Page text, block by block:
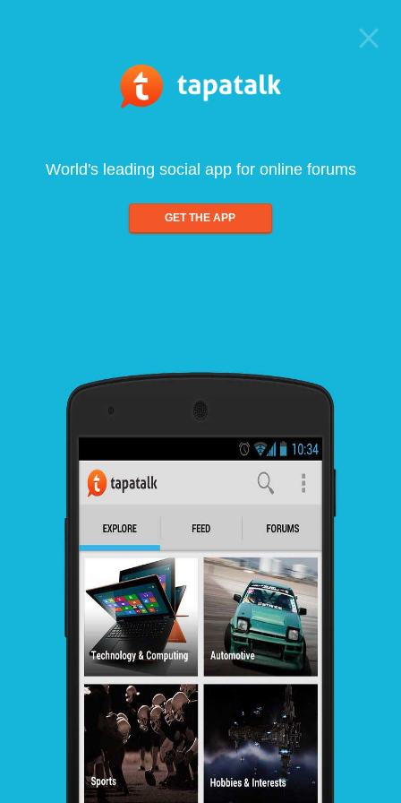
World's leading social app for online forums
GET THE APP